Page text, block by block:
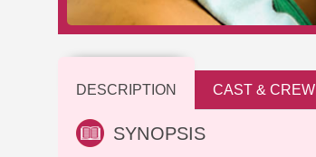
DESCRIPTION CAST & CREW
SYNOPSIS